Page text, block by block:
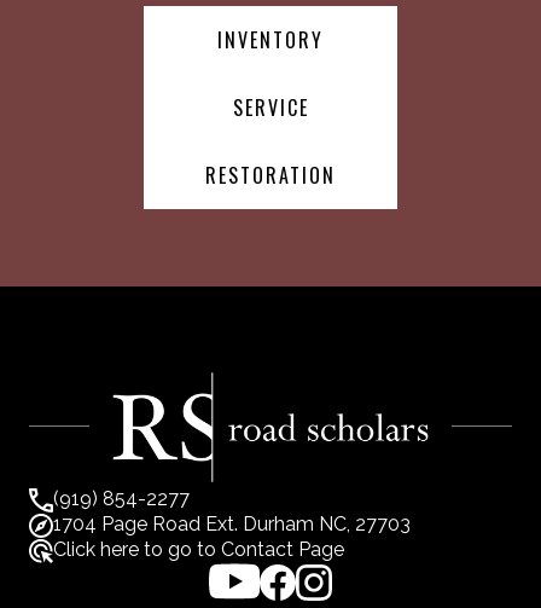
INVENTORY
SERVICE
RESTORATION
(919) 854-2277
1704 Page Road Ext. Durham NC, 27703
Click here to go to Contact Page